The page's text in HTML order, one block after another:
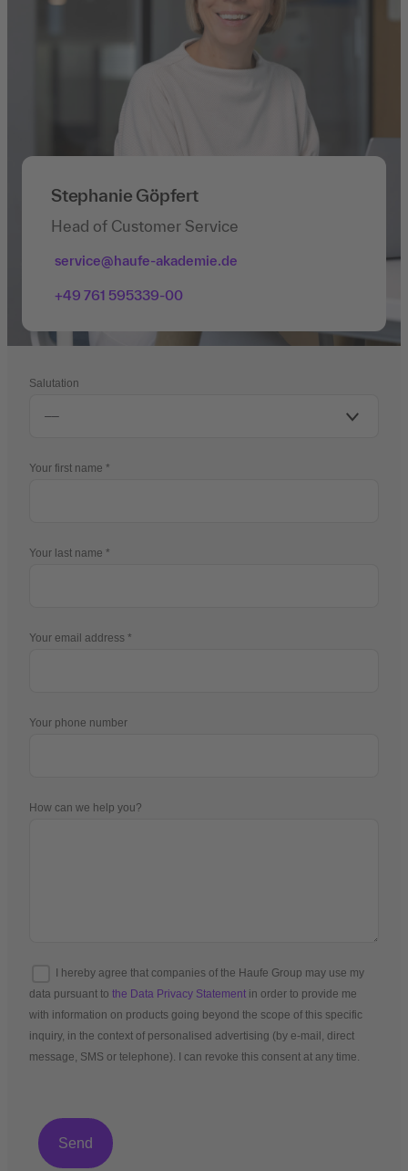
Stephanie Göpfert
Head of Customer Service
service@haufe-akademie.de
+49 761 595339-00
Salutation
Your first name
Your last name
Your email address
Your phone number
How can we help you?
I hereby agree that companies of the Haufe Group may use my
data pursuant to the Data Privacy Statement in order to provide me
with information on products going beyond the scope of this specific
inquiry, in the context of personalised advertising (by e-mail, direct
message, SMS or telephone). I can revoke this consent at any time.